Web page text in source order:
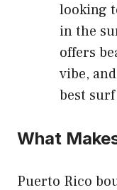
looking
in the
offers
vibe,
best
What
Puerto Rico